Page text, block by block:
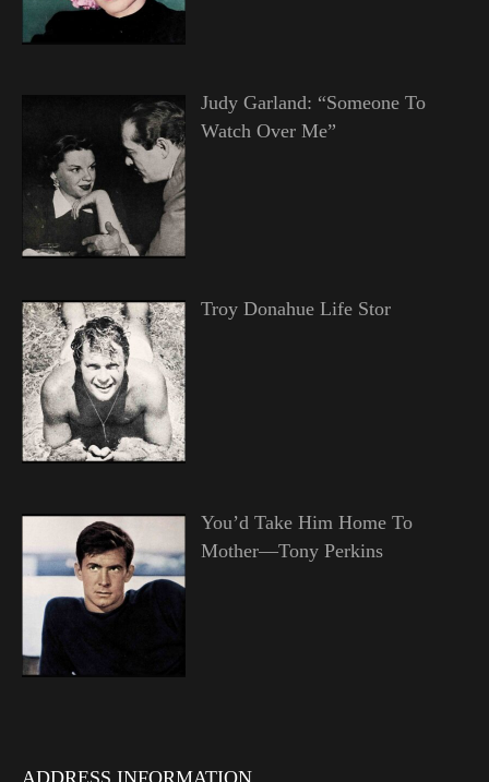
Judy Garland: “Someone To
Watch Over Me”
Troy Donahue Life Stor
You’d Take Him Home To
Mother—Tony Perkins
ADDRESS INFORMATION